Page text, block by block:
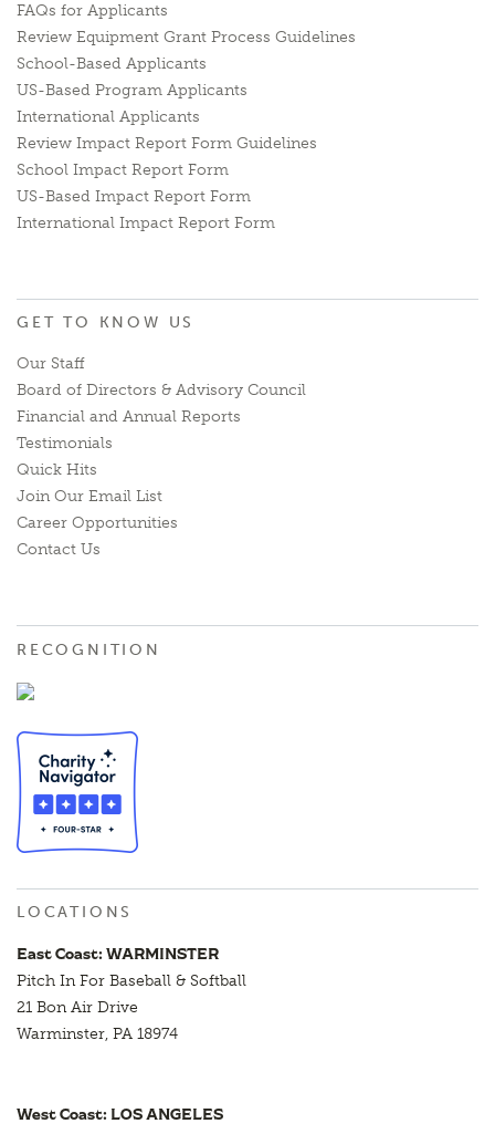
FAQs for Applicants
Review Equipment Grant Process Guidelines
School-Based Applicants
US-Based Program Applicants
International Applicants
Review Impact Report Form Guidelines
School Impact Report Form
US-Based Impact Report Form
International Impact Report Form
GET TO KNOW US
Our Staff
Board of Directors & Advisory Council
Financial and Annual Reports
Testimonials
Quick Hits
Join Our Email List
Career Opportunities
Contact Us
RECOGNITION
LOCATIONS
East Coast: WARMINSTER
Pitch In For Baseball & Softball
21 Bon Air Drive
Warminster, PA 18974
West Coast: LOS ANGELES